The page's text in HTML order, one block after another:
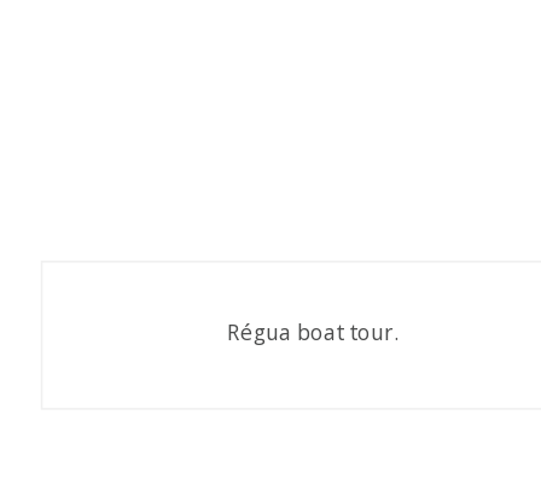
Régua boat tour.